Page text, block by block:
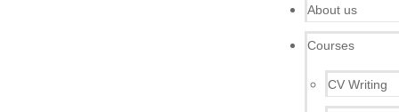
About us
Courses
CV Writing